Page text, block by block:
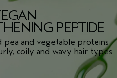
PEPTIDE
and vegetable proteins
coily and wavy hair types.